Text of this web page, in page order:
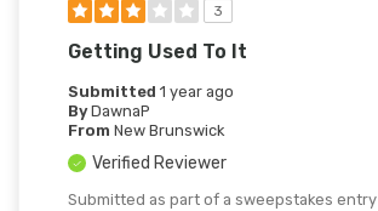
3
Getting Used To It
Submitted 1 year ago
By DawnaP
From New Brunswick
Verified Reviewer
Submitted as part of a sweepstakes entry